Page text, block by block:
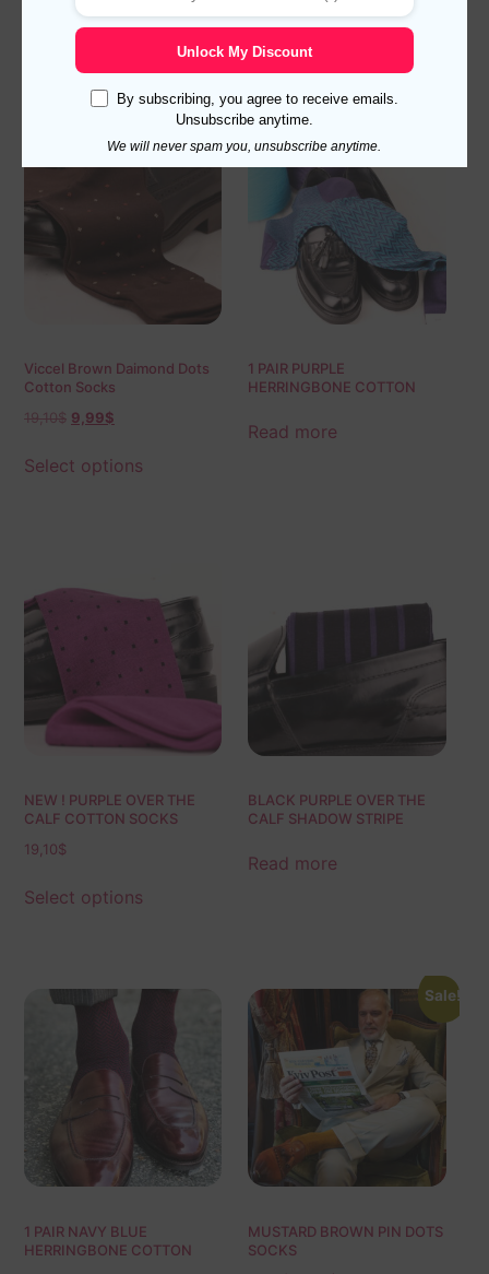
Read more Read more
Viccel Brown Daimond Dots
Cotton Socks
19,10$ 9,99$
Select options
1 PAIR PURPLE
HERRINGBONE COTTON
HERRINGBONE |
HERRINGBONE SOCKS |
Read more
NEW ! PURPLE OVER THE
CALF COTTON SOCKS
19,10$
Select options
BLACK PURPLE OVER THE
CALF SHADOW STRIPE
Read more
1 PAIR NAVY BLUE
HERRINGBONE COTTON
Sale!
MUSTARD BROWN PIN DOTS
SOCKS
Unlock My Discount
By subscribing, you agree to receive emails.
Unsubscribe anytime.
We will never spam you, unsubscribe anytime.